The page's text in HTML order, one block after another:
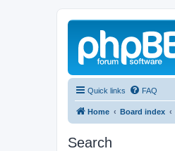
Quick links FAQ
Home Board index
Search